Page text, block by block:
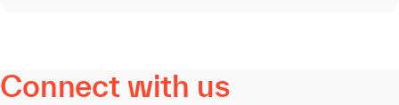
Connect with us